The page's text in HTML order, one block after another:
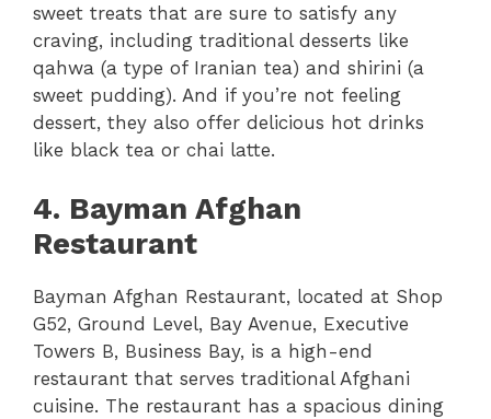
sweet treats that are sure to satisfy any
craving, including traditional desserts like
qahwa (a type of Iranian tea) and shirini (a
sweet pudding). And if you’re not feeling
dessert, they also offer delicious hot drinks
like black tea or chai latte.
4. Bayman Afghan
Restaurant
Bayman Afghan Restaurant, located at Shop
G52, Ground Level, Bay Avenue, Executive
Towers B, Business Bay, is a high-end
restaurant that serves traditional Afghani
cuisine. The restaurant has a spacious dining